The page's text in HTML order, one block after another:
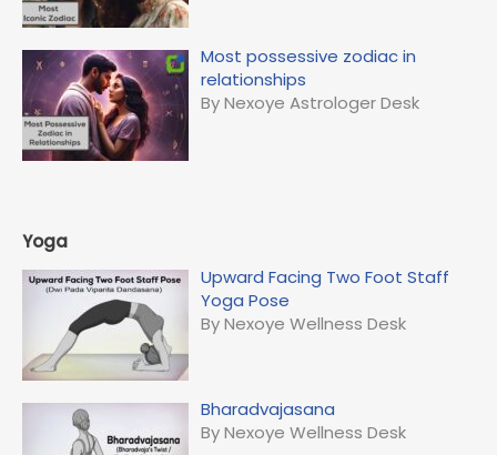
Most possessive zodiac in
relationships
By Nexoye Astrologer Desk
Yoga
Upward Facing Two Foot Staff
Yoga Pose
By Nexoye Wellness Desk
Bharadvajasana
By Nexoye Wellness Desk